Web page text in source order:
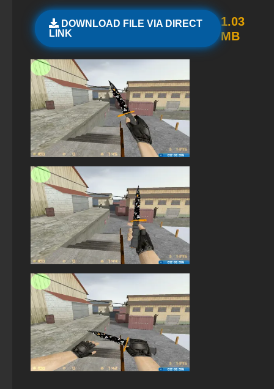
DOWNLOAD FILE VIA DIRECT
LINK
1.03
MB
StandOFF 2 official version
StandOFF 2 (StandOFF 2) emulator
StandOFF 3 (StandOFF 3)
StandOFF 2 (StandOFF 2) Remastered
StandOFF 2 (StandOFF 2) for Windows